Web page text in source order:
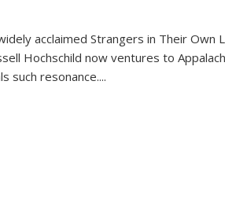
acclaimed Strangers in Their Own
Hochschild now ventures to
such resonance....